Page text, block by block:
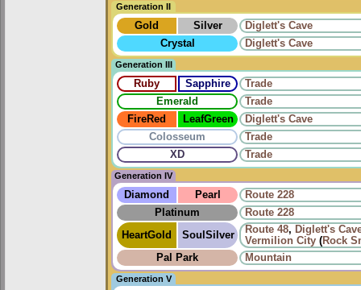
Generation II
Gold Silver
Diglett's Cave
Crystal
Diglett's Cave
Generation III
Ruby Sapphire
Trade
Emerald
Trade
FireRed
LeafGreen
Diglett's Cave
Colosseum
Trade
XD
Trade
Generation IV
Diamond Pearl
Route 228
Platinum
Route 228
HeartGold
SoulSilver Route 48, Diglett's
Vermilion City (Rock
Pal Park
Mountain
Generation V